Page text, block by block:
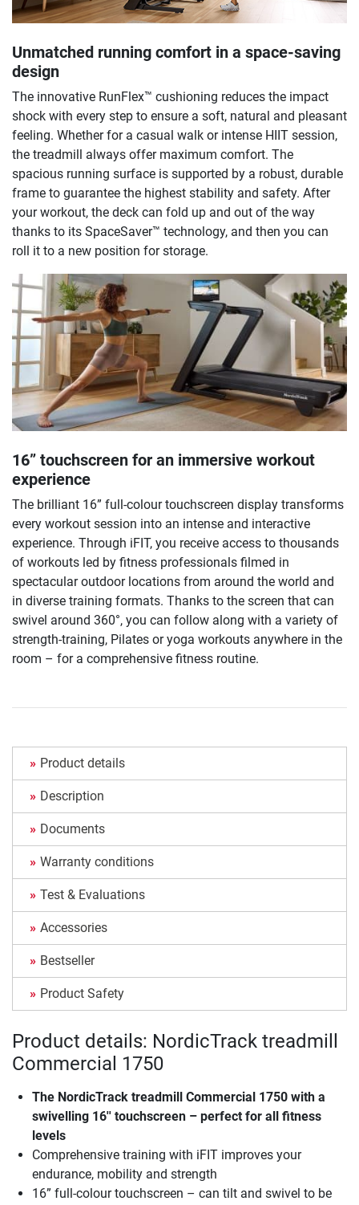
Unmatched running comfort in a space-saving
design
The innovative RunFlex™ cushioning reduces the impact
shock with every step to ensure a soft, natural and pleasant
feeling. Whether for a casual walk or intense HIIT session,
the treadmill always offer maximum comfort. The
spacious running surface is supported by a robust, durable
frame to guarantee the highest stability and safety. After
your workout, the deck can fold up and out of the way
thanks to its SpaceSaver™ technology, and then you can
roll it to a new position for storage.
16” touchscreen for an immersive workout
experience
The brilliant 16” full-colour touchscreen display transforms
every workout session into an intense and interactive
experience. Through iFIT, you receive access to thousands
of workouts led by fitness professionals filmed in
spectacular outdoor locations from around the world and
in diverse training formats. Thanks to the screen that can
swivel around 360°, you can follow along with a variety of
strength-training, Pilates or yoga workouts anywhere in the
room – for a comprehensive fitness routine.
Product details
Description
Documents
Warranty conditions
Test & Evaluations
Accessories
Bestseller
Product Safety
Product details: NordicTrack treadmill
Commercial 1750
The NordicTrack treadmill Commercial 1750 with a
swivelling 16'' touchscreen – perfect for all fitness
levels
Comprehensive training with iFIT improves your
endurance, mobility and strength
16” full-colour touchscreen – can tilt and swivel to be